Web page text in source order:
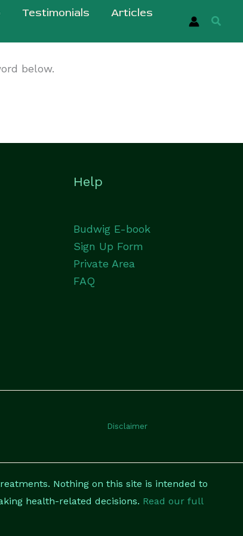
Testimonials
Articles
below.
Help
Budwig E-book
Sign Up Form
Private Area
FAQ
Disclaimer
Nothing on this site is intended to
health-related decisions. Read our full